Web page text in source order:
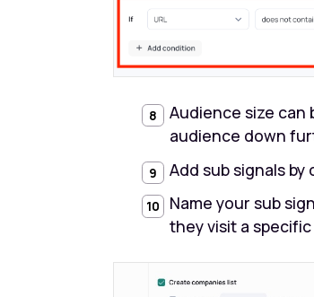
Audience size
audience down
Add sub signals
Name your sub
they visit a